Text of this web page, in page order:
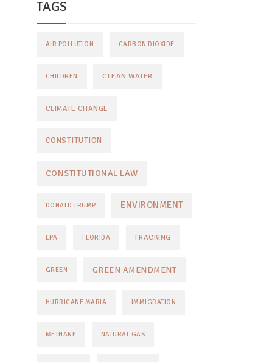
TAGS
AIR POLLUTION CARBON DIOXIDE
CHILDREN CLEAN WATER
CLIMATE CHANGE
CONSTITUTION
CONSTITUTIONAL LAW
DONALD TRUMP ENVIRONMENT
EPA FLORIDA FRACKING
GREEN GREEN AMENDMENT
HURRICANE MARIA IMMIGRATION
METHANE NATURAL GAS